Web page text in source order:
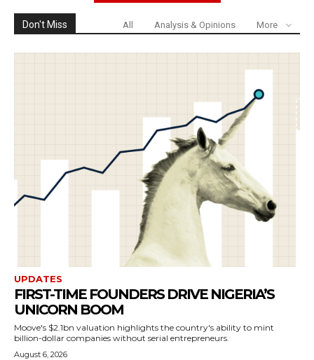
Don't Miss All Analysis & Opinions More
UPDATES
FIRST-TIME FOUNDERS DRIVE NIGERIA’S
UNICORN BOOM
Moove's $2.1bn valuation highlights the country's ability to mint
billion-dollar companies without serial entrepreneurs.
August 6, 2026